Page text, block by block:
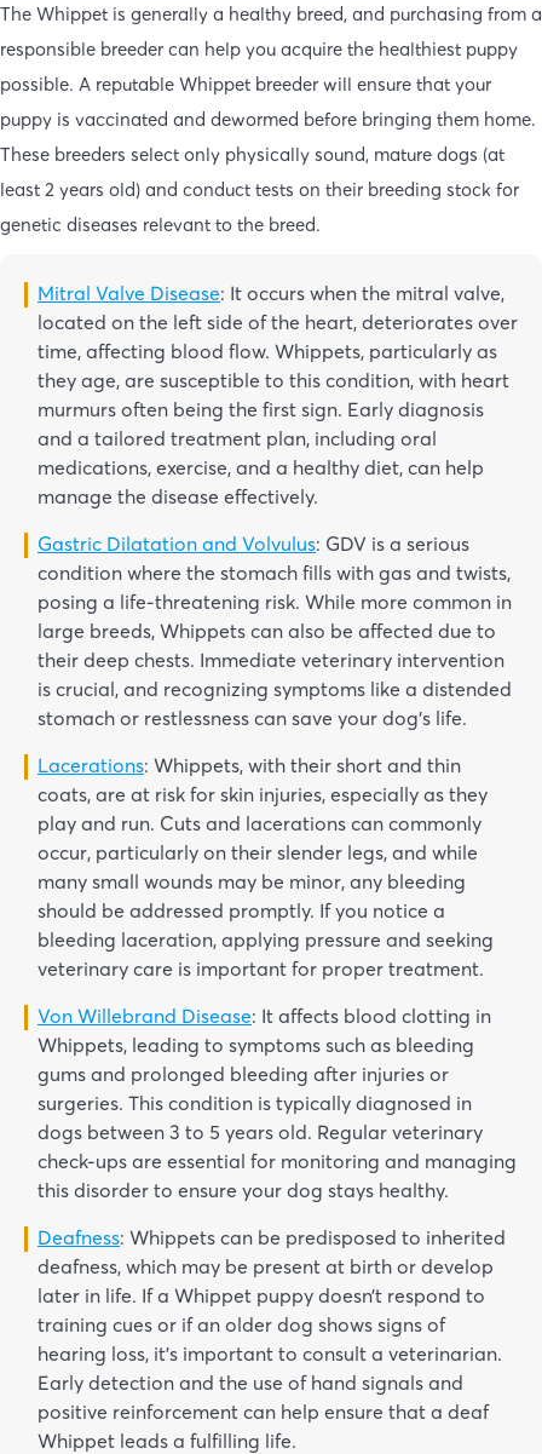
The Whippet is generally a healthy breed, and purchasing from a
responsible breeder can help you acquire the healthiest puppy
possible. A reputable Whippet breeder will ensure that your
puppy is vaccinated and dewormed before bringing them home.
These breeders select only physically sound, mature dogs (at
least 2 years old) and conduct tests on their breeding stock for
genetic diseases relevant to the breed.
Mitral Valve Disease: It occurs when the mitral valve,
located on the left side of the heart, deteriorates over
time, affecting blood flow. Whippets, particularly as
they age, are susceptible to this condition, with heart
murmurs often being the first sign. Early diagnosis
and a tailored treatment plan, including oral
medications, exercise, and a healthy diet, can help
manage the disease effectively.
Gastric Dilatation and Volvulus: GDV is a serious
condition where the stomach fills with gas and twists,
posing a life-threatening risk. While more common in
large breeds, Whippets can also be affected due to
their deep chests. Immediate veterinary intervention
is crucial, and recognizing symptoms like a distended
stomach or restlessness can save your dog’s life.
Lacerations: Whippets, with their short and thin
coats, are at risk for skin injuries, especially as they
play and run. Cuts and lacerations can commonly
occur, particularly on their slender legs, and while
many small wounds may be minor, any bleeding
should be addressed promptly. If you notice a
bleeding laceration, applying pressure and seeking
veterinary care is important for proper treatment.
Von Willebrand Disease: It affects blood clotting in
Whippets, leading to symptoms such as bleeding
gums and prolonged bleeding after injuries or
surgeries. This condition is typically diagnosed in
dogs between 3 to 5 years old. Regular veterinary
check-ups are essential for monitoring and managing
this disorder to ensure your dog stays healthy.
Deafness: Whippets can be predisposed to inherited
deafness, which may be present at birth or develop
later in life. If a Whippet puppy doesn’t respond to
training cues or if an older dog shows signs of
hearing loss, it’s important to consult a veterinarian.
Early detection and the use of hand signals and
positive reinforcement can help ensure that a deaf
Whippet leads a fulfilling life.